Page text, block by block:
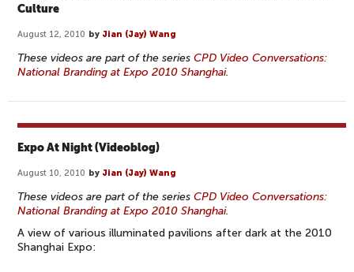
Culture
August 12, 2010 by Jian (Jay) Wang
These videos are part of the series CPD Video Conversations:
National Branding at Expo 2010 Shanghai.
Expo At Night (Videoblog)
August 10, 2010 by Jian (Jay) Wang
These videos are part of the series CPD Video Conversations:
National Branding at Expo 2010 Shanghai.
A view of various illuminated pavilions after dark at the 2010
Shanghai Expo: